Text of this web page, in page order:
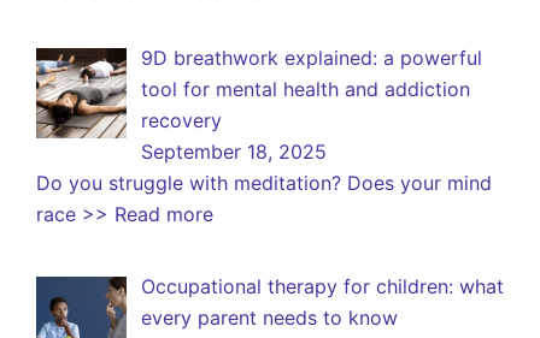
9D breathwork explained: a powerful
tool for mental health and addiction
recovery
September 18, 2025
Do you struggle with meditation? Does your mind
race >> Read more
Occupational therapy for children: what
every parent needs to know